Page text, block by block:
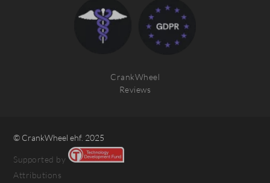
CrankWheel
Reviews
© CrankWheel ehf. 2025
Supported by
Attributions